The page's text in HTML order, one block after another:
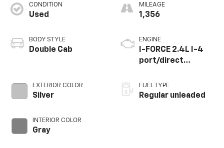
CONDITION
Used
BODY STYLE
Double Cab
EXTERIOR COLOR
Silver
INTERIOR COLOR
Gray
MILEAGE
1,356
ENGINE
I-FORCE 2.4L I-4
port/direct
variable valve
control,
FUEL TYPE
Regular unleaded